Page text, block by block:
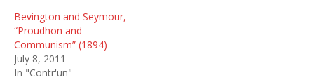
Bevington and Seymour,
“Proudhon and
Communism” (1894)
July 8, 2011
In "Contr'un"